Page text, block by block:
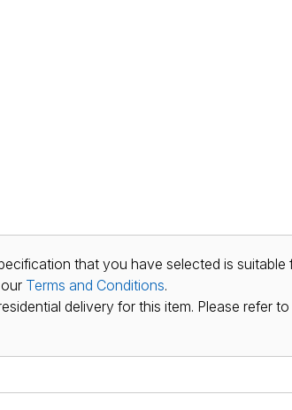
that you have selected is
Terms and Conditions.
delivery for this item. Please refer